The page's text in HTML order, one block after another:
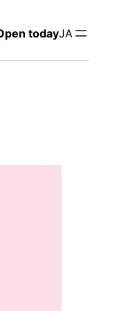
todayJA